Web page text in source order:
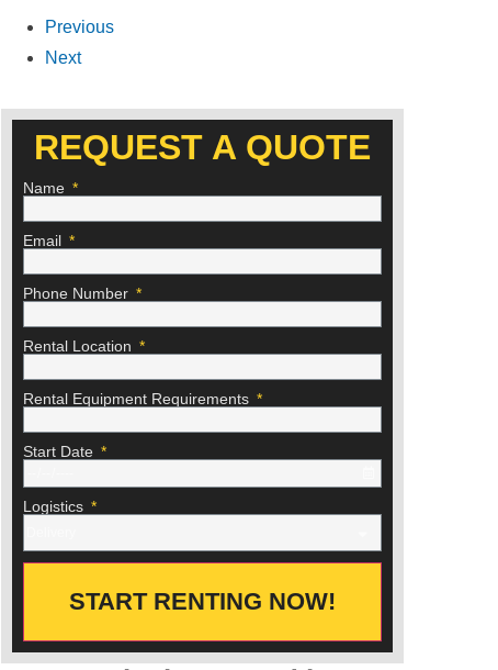
Previous
Next
REQUEST A QUOTE
Name
Email
Phone Number
Rental Location
Rental Equipment Requirements
Start Date
Logistics
START RENTING NOW!